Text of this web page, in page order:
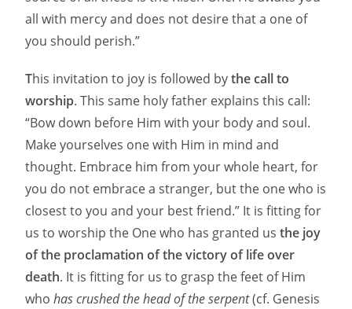
all with mercy and does not desire that a one of
you should perish.”
This invitation to joy is followed bythe call to
worship. This same holy father explains this call:
“Bow down before Him with your body and soul.
Make yourselves one with Him in mind and
thought. Embrace him from your whole heart, for
you do not embrace a stranger, but the one who is
closest to you and your best friend.” It is fitting for
us to worship the One who has granted usthe joy
of the proclamation of the victory of life over
death. It is fitting for us to grasp the feet of Him
whohas crushed the head of the serpent(cf. Genesis